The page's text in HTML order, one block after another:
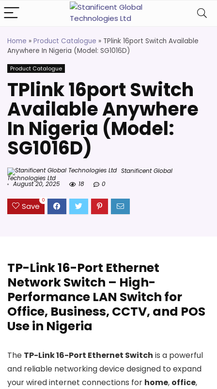
Home » Product Catalogue » TPlink 16port Switch Available
Anywhere In Nigeria (Model: SG1016D)
Product Catalogue
TPlink 16port Switch
Available Anywhere
In Nigeria (Model:
SG1016D)
Stanificent Global
Technologies Ltd
August 20, 2025 18 0
Save
0
TP-Link 16-Port Ethernet
Network Switch – High-
Performance LAN Switch for
Office, Business, CCTV, and POS
Use in Nigeria
The TP-Link 16-Port Ethernet Switch is a powerful
and reliable networking device designed to expand
your wired internet connections for home, office,